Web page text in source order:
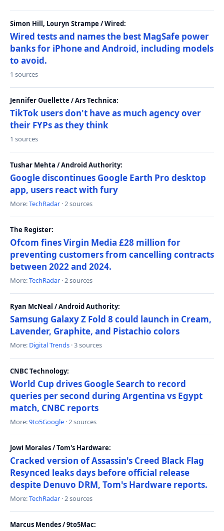
Simon Hill, Louryn Strampe / Wired:
Wired tests and names the best MagSafe power
banks for iPhone and Android, including models
to avoid.
1 sources
Jennifer Ouellette / Ars Technica:
TikTok users don't have as much agency over
their FYPs as they think
1 sources
Tushar Mehta / Android Authority:
Google discontinues Google Earth Pro desktop
app, users react with fury
More:TechRadar · 2 sources
The Register:
Ofcom fines Virgin Media £28 million for
preventing customers from cancelling contracts
between 2022 and 2024.
More:TechRadar · 2 sources
Ryan McNeal / Android Authority:
Samsung Galaxy Z Fold 8 could launch in Cream,
Lavender, Graphite, and Pistachio colors
More: Digital Trends · 3 sources
CNBC Technology:
World Cup drives Google Search to record
queries per second during Argentina vs Egypt
match, CNBC reports
More:9to5Google · 2 sources
Jowi Morales / Tom's Hardware:
Cracked version of Assassin's Creed Black Flag
Resynced leaks days before official release
despite Denuvo DRM, Tom's Hardware reports.
More:TechRadar · 2 sources
Marcus Mendes / 9to5Mac: